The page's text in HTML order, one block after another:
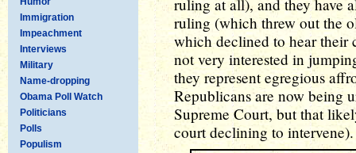
Immigration
Impeachment
Interviews
Military
Name-dropping
Obama Poll Watch
Politicians
Polls
Populism
ruling at all), and they have
ruling (which threw out the
which declined to hear their
not very interested in
they represent egregious
Republicans are now being
Supreme Court, but that
court declining to